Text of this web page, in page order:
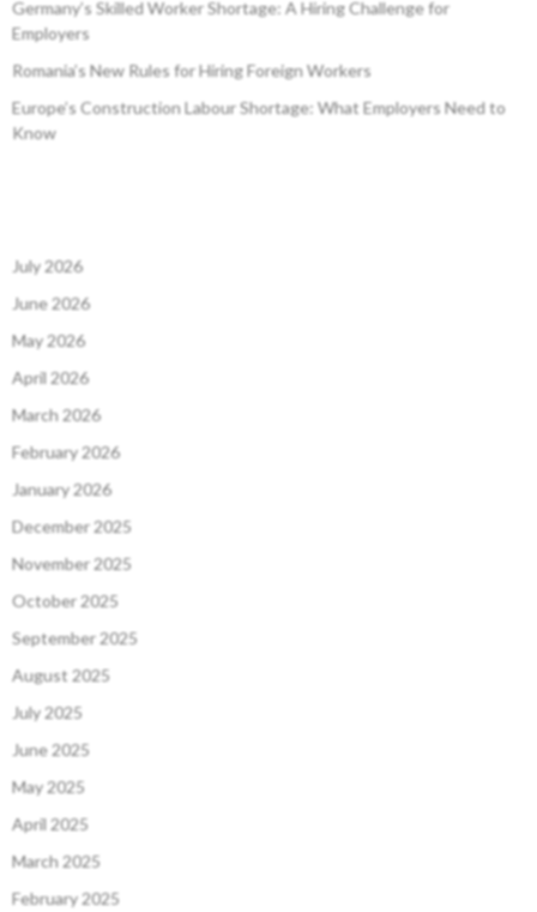
Germany’s Skilled Worker Shortage: A Hiring Challenge for
Employers
Romania’s New Rules for Hiring Foreign Workers
Europe’s Construction Labour Shortage: What Employers Need to
Know
July 2026
June 2026
May 2026
April 2026
March 2026
February 2026
January 2026
December 2025
November 2025
October 2025
September 2025
August 2025
July 2025
June 2025
May 2025
April 2025
March 2025
February 2025